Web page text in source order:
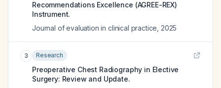
Recommendations Excellence (AGREE-REX)
Instrument.
Journal of evaluation in clinical practice 2025
3 Research
Preoperative Chest Radiography in Elective
Surgery: Review and Update.